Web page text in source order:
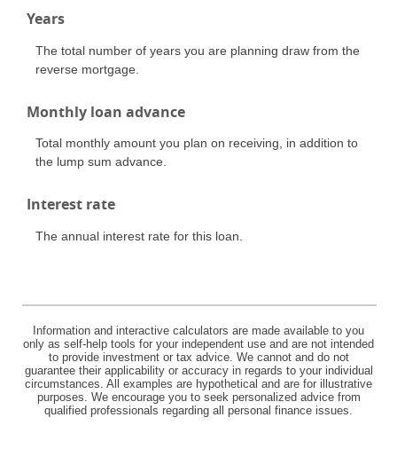
Years
The total number of years you are planning draw from the
reverse mortgage.
Monthly loan advance
Total monthly amount you plan on receiving, in addition to
the lump sum advance.
Interest rate
The annual interest rate for this loan.
Information and interactive calculators are made available to you
only as self-help tools for your independent use and are not intended
to provide investment or tax advice. We cannot and do not
guarantee their applicability or accuracy in regards to your individual
circumstances. All examples are hypothetical and are for illustrative
purposes. We encourage you to seek personalized advice from
qualified professionals regarding all personal finance issues.